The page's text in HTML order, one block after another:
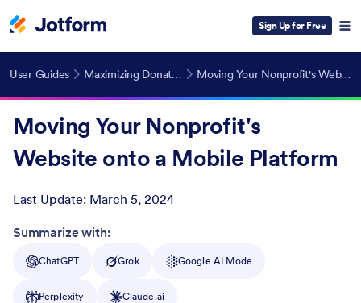
Sign Up for Free
User Guides Maximizing Donations for Nonprofits Moving Your Nonprofit's Website onto a Mobile Platform
Moving Your Nonprofit's
Website onto a Mobile Platform
Last Update: March 5, 2024
Post ID
Summarize with:
ChatGPT Grok Google AI Mode
Perplexity Claude.ai